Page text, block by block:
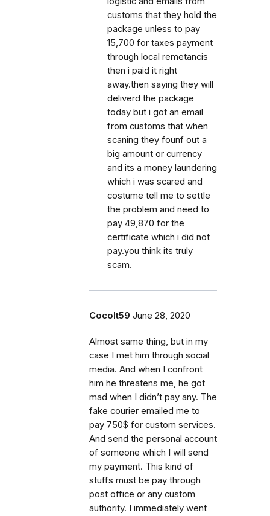
customs that they hold the
package unless to pay
15,700 for taxes payment
through local remetancis
then i paid it right
away.then saying they will
deliverd the package
today but i got an email
from customs that when
scaning they founf out a
big amount or currency
and its a money laundering
which i was scared and
costume tell me to settle
the problem and need to
pay 49,870 for the
certificate which i did not
pay.you think its truly
scam.
Cocolt59 June 28, 2020
Almost same thing, but in my
case I met him through social
media. And when I confront
him he threatens me, he got
mad when I didn’t pay any. The
fake courier emailed me to
pay 750$ for custom services.
And send the personal account
of someone which I will send
my payment. This kind of
stuffs must be pay through
post office or any custom
authority. I immediately went